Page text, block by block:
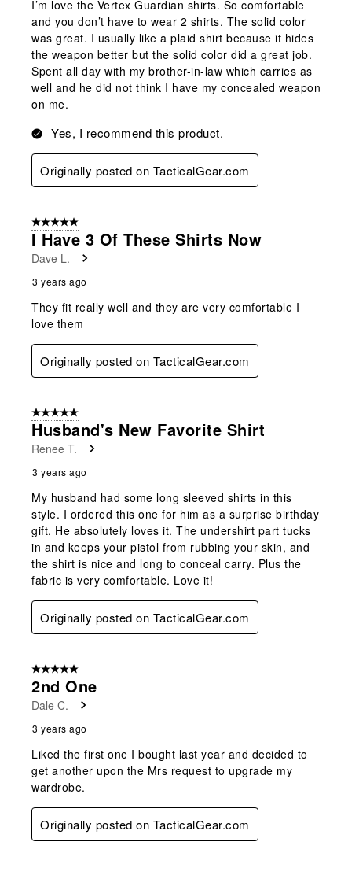
I’m love the Vertex Guardian shirts. So comfortable
and you don’t have to wear 2 shirts. The solid color
was great. I usually like a plaid shirt because it hides
the weapon better but the solid color did a great job.
Spent all day with my brother-in-law which carries as
well and he did not think I have my concealed weapon
on me.
Yes, I recommend this product.
Originally posted on TacticalGear.com
5 out of 5 stars.
I Have 3 Of These Shirts Now
Dave L.
3 years ago
They fit really well and they are very comfortable I
love them
Originally posted on TacticalGear.com
5 out of 5 stars.
Husband's New Favorite Shirt
Renee T.
3 years ago
My husband had some long sleeved shirts in this
style. I ordered this one for him as a surprise birthday
gift. He absolutely loves it. The undershirt part tucks
in and keeps your pistol from rubbing your skin, and
the shirt is nice and long to conceal carry. Plus the
fabric is very comfortable. Love it!
Originally posted on TacticalGear.com
5 out of 5 stars.
2nd One
Dale C.
3 years ago
Liked the first one I bought last year and decided to
get another upon the Mrs request to upgrade my
wardrobe.
Originally posted on TacticalGear.com